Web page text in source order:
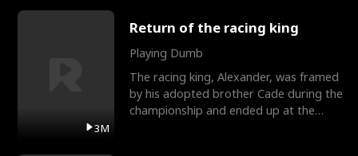
3M
Return of the racing king
Playing Dumb
The racing king, Alexander, was framed
by his adopted brother Cade during the
championship and ended up at the